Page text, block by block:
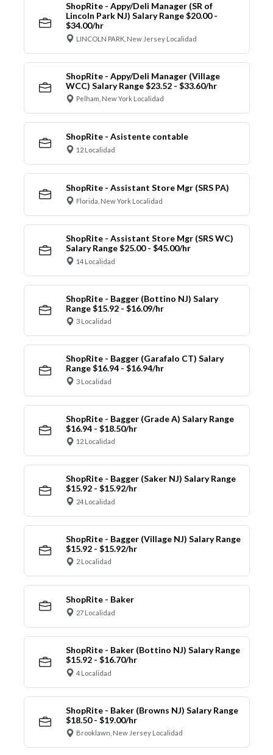
ShopRite - Appy/Deli Manager (SR of
Lincoln Park NJ) Salary Range $20.00 -
$34.00/hr
LINCOLN PARK, New Jersey Localidad
ShopRite - Appy/Deli Manager (Village
WCC) Salary Range $23.52 - $33.60/hr
Pelham, New York Localidad
ShopRite - Asistente contable
12 Localidad
ShopRite - Assistant Store Mgr (SRS PA)
Florida, New York Localidad
ShopRite - Assistant Store Mgr (SRS WC)
Salary Range $25.00 - $45.00/hr
14 Localidad
ShopRite - Bagger (Bottino NJ) Salary
Range $15.92 - $16.09/hr
3 Localidad
ShopRite - Bagger (Garafalo CT) Salary
Range $16.94 - $16.94/hr
3 Localidad
ShopRite - Bagger (Grade A) Salary Range
$16.94 - $18.50/hr
12 Localidad
ShopRite - Bagger (Saker NJ) Salary Range
$15.92 - $15.92/hr
24 Localidad
ShopRite - Bagger (Village NJ) Salary Range
$15.92 - $15.92/hr
2 Localidad
ShopRite - Baker
27 Localidad
ShopRite - Baker (Bottino NJ) Salary Range
$15.92 - $16.70/hr
4 Localidad
ShopRite - Baker (Browns NJ) Salary Range
$18.50 - $19.00/hr
Brooklawn, New Jersey Localidad